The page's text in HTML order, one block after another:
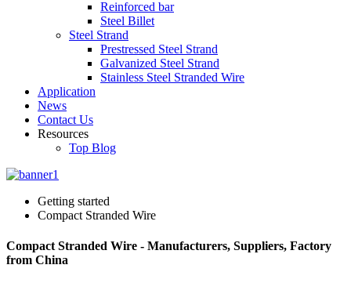
Reinforced bar
Steel Billet
Steel Strand
Prestressed Steel Strand
Galvanized Steel Strand
Stainless Steel Stranded Wire
Application
News
Contact Us
Resources
Top Blog
Getting started
Compact Stranded Wire
Compact Stranded Wire - Manufacturers, Suppliers, Factory
from China